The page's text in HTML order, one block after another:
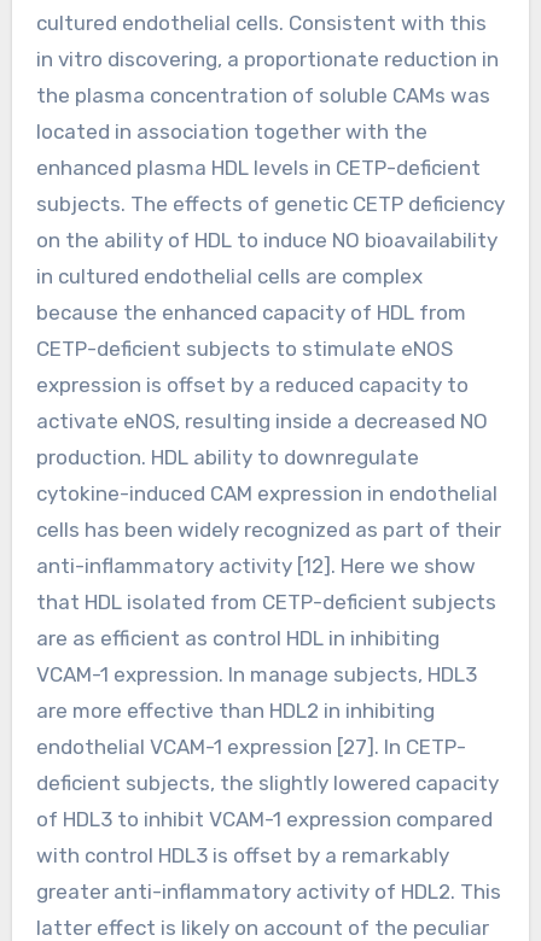
cultured endothelial cells. Consistent with this
in vitro discovering, a proportionate reduction in
the plasma concentration of soluble CAMs was
located in association together with the
enhanced plasma HDL levels in CETP-deficient
subjects. The effects of genetic CETP deficiency
on the ability of HDL to induce NO bioavailability
in cultured endothelial cells are complex
because the enhanced capacity of HDL from
CETP-deficient subjects to stimulate eNOS
expression is offset by a reduced capacity to
activate eNOS, resulting inside a decreased NO
production. HDL ability to downregulate
cytokine-induced CAM expression in endothelial
cells has been widely recognized as part of their
anti-inflammatory activity [12]. Here we show
that HDL isolated from CETP-deficient subjects
are as efficient as control HDL in inhibiting
VCAM-1 expression. In manage subjects, HDL3
are more effective than HDL2 in inhibiting
endothelial VCAM-1 expression [27]. In CETP-
deficient subjects, the slightly lowered capacity
of HDL3 to inhibit VCAM-1 expression compared
with control HDL3 is offset by a remarkably
greater anti-inflammatory activity of HDL2. This
latter effect is likely on account of the peculiar